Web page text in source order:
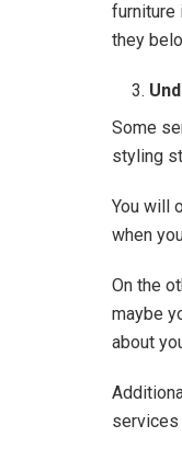
furniture
they
Some
styling
You will
when
On the
maybe
about
services